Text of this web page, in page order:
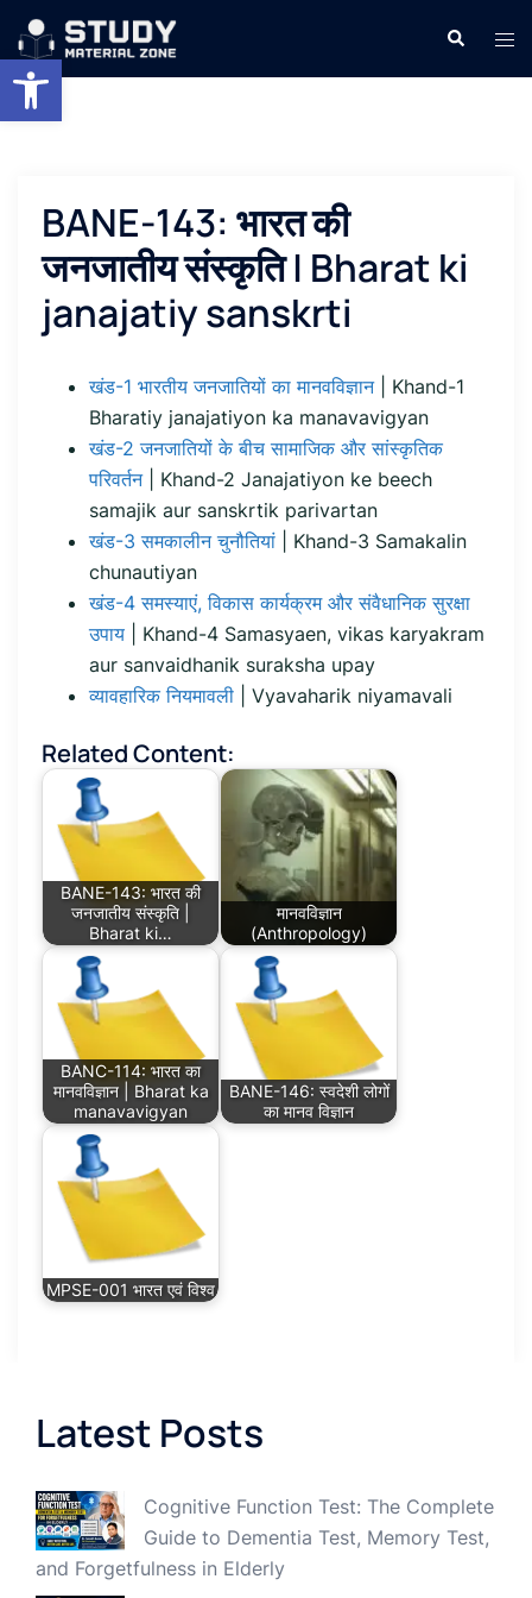
Open toolbar
Skip
content
Search
BANE-143: भारत की
जनजातीय संस्कृति | Bharat ki
janajatiy sanskrti
खंड-1 भारतीय जनजातियों का मानवविज्ञान| Khand-1
Bharatiy janajatiyon ka manavavigyan
खंड-2 जनजातियों के बीच सामाजिक और सांस्कृतिक
परिवर्तन| Khand-2 Janajatiyon ke beech
samajik aur sanskrtik parivartan
खंड-3 समकालीन चुनौतियां | Khand-3 Samakalin
chunautiyan
खंड-4 समस्याएं, विकास कार्यक्रम और संवैधानिक सुरक्षा
उपाय | Khand-4 Samasyaen, vikas karyakram
aur sanvaidhanik suraksha upay
व्यावहारिक नियमावली | Vyavaharik niyamavali
Related Content:
BANE-143: भारत की
जनजातीय संस्कृति |
Bharat ki…
मानवविज्ञान
(Anthropology)
BANC-114: भारत का
मानवविज्ञान | Bharat ka
manavavigyan
BANE-146: स्वदेशी लोगों
का मानव विज्ञान
MPSE-001 भारत एवं विश्व
Latest Posts
Cognitive Function Test: The Complete
Guide to Dementia Test, Memory Test,
and Forgetfulness in Elderly